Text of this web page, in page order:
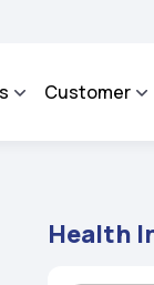
Customer
Health